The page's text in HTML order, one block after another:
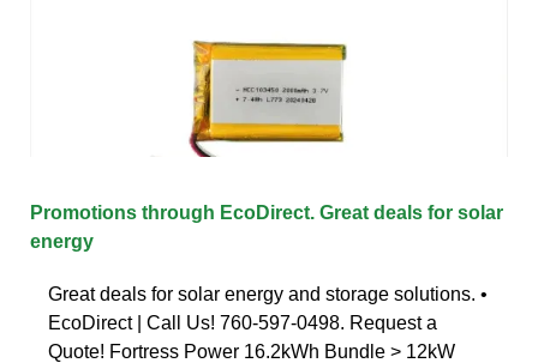
Promotions through EcoDirect. Great deals for solar
energy
Great deals for solar energy and storage solutions. •
EcoDirect | Call Us! 760-597-0498. Request a
Quote! Fortress Power 16.2kWh Bundle > 12kW